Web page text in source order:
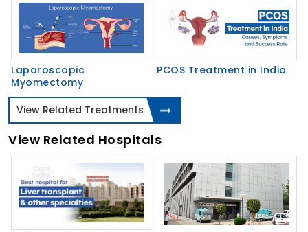
Laparoscopic
Myomectomy
PCOS Treatment in India
View Related Treatments
View Related Hospitals